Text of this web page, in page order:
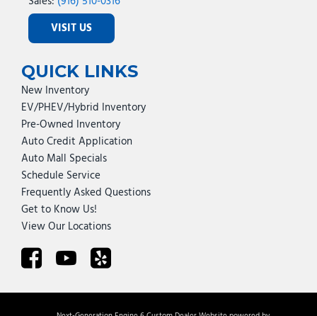
VISIT US
QUICK LINKS
New Inventory
EV/PHEV/Hybrid Inventory
Pre-Owned Inventory
Auto Credit Application
Auto Mall Specials
Schedule Service
Frequently Asked Questions
Get to Know Us!
View Our Locations